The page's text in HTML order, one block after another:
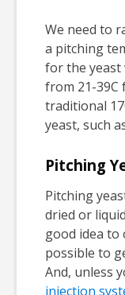
We need to
a pitching
for the yeast
from 21-39C
traditional
yeast, such
Pitching
Pitching
dried or
good idea to
possible to
And, unless
injection